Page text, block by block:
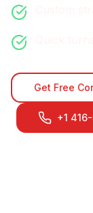
Get Free
+1